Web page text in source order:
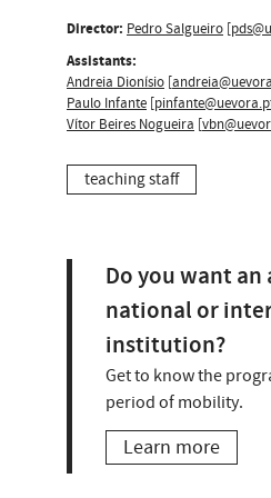
Director: Pedro Salgueiro [
Assistants:
Andreia Dionísio [
Paulo Infante [
Vítor Beires Nogueira [
teaching staff
Do you want
national or
institution?
Get to know the
period of mobility.
Learn more